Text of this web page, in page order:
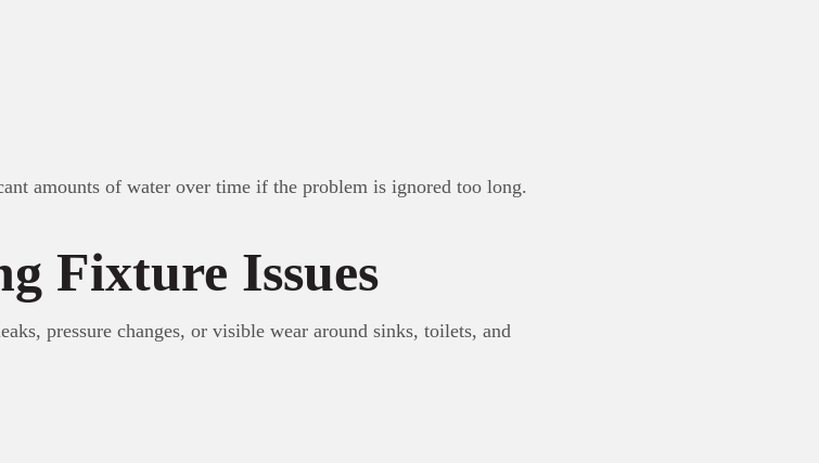
amounts of water over time if the problem is ignored too long.
Fixture Issues
pressure changes, or visible wear around sinks, toilets, and